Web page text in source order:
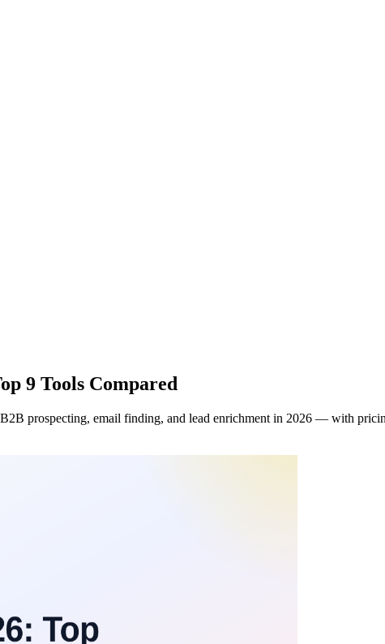
9 Tools Compared
prospecting, email finding, and lead enrichment in 2026 — with